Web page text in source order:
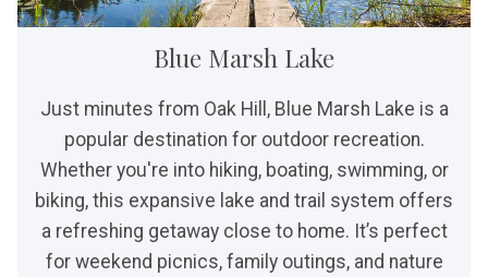
Blue Marsh Lake
Just minutes from Oak Hill, Blue Marsh Lake is a
popular destination for outdoor recreation.
Whether you're into hiking, boating, swimming, or
biking, this expansive lake and trail system offers
a refreshing getaway close to home. It’s perfect
for weekend picnics, family outings, and nature